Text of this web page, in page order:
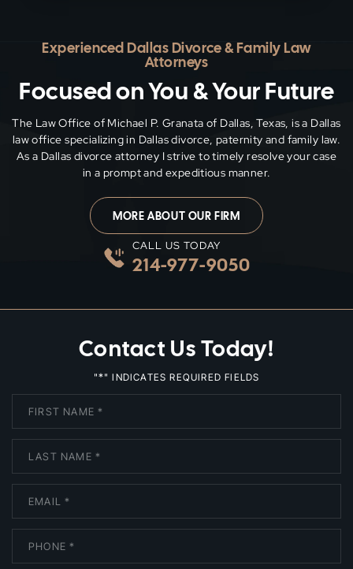
Experienced Dallas Divorce & Family Law
Attorneys
Focused on You & Your Future
The Law Office of Michael P. Granata of Dallas, Texas, is a Dallas
law office specializing in Dallas divorce, paternity and family law.
As a Dallas divorce attorney I strive to timely resolve your case
in a prompt and expeditious manner.
MORE ABOUT OUR FIRM
CALL US TODAY
214-977-9050
Contact Us Today!
"*" INDICATES REQUIRED FIELDS